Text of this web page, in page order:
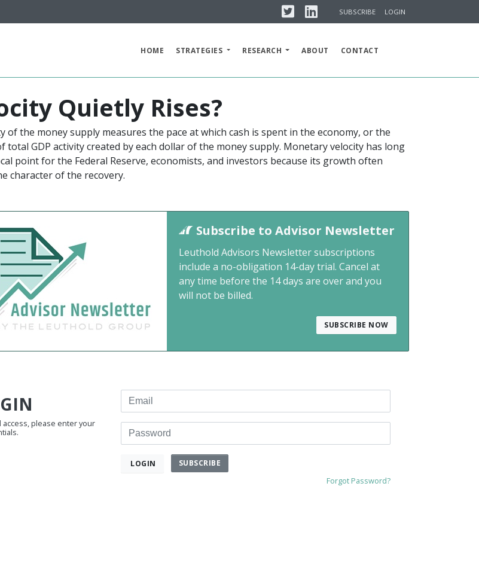
TwitterLinkedinSUBSCRIBE LOGIN
HOME STRATEGIES RESEARCH ABOUT CONTACT
Quietly Rises?
of the money supply measures the pace at which cash is spent in the economy, or the
total GDP activity created by each dollar of the money supply. Monetary velocity has long
point for the Federal Reserve, economists, and investors because its growth often
character of the recovery.
Subscribe to Advisor Newsletter
Leuthold Advisors Newsletter subscriptions
include a no-obligation 14-day trial. Cancel at
any time before the 14 days are over and you
will not be billed.
SUBSCRIBE NOW
access, please enter your
Email
Password
LOGIN SUBSCRIBE
Forgot Password?